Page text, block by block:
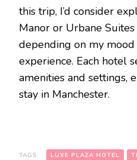
this trip, I’d consider
Manor or Urbane
depending on my
experience. Each hotel
amenities and settings,
stay in Manchester.
TAGS: LUXE PLAZA HOTEL